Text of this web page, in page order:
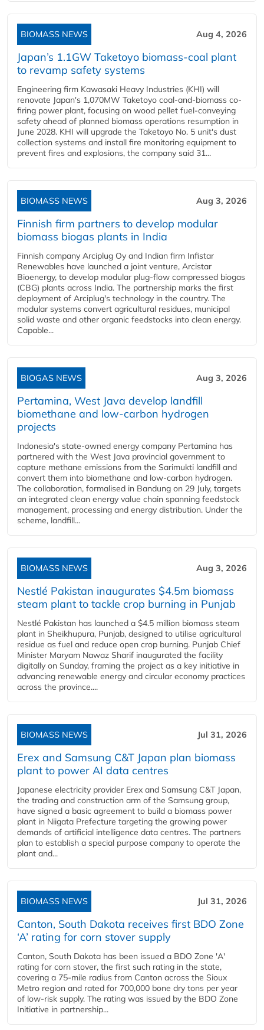
BIOMASS NEWS Aug 4, 2026
Japan’s 1.1GW Taketoyo biomass-coal plant
to revamp safety systems
Engineering firm Kawasaki Heavy Industries (KHI) will
renovate Japan's 1,070MW Taketoyo coal-and-biomass co-
firing power plant, focusing on wood pellet fuel-conveying
safety ahead of planned biomass operations resumption in
June 2028. KHI will upgrade the Taketoyo No. 5 unit's dust
collection systems and install fire monitoring equipment to
prevent fires and explosions, the company said 31...
BIOMASS NEWS Aug 3, 2026
Finnish firm partners to develop modular
biomass biogas plants in India
Finnish company Arciplug Oy and Indian firm Infistar
Renewables have launched a joint venture, Arcistar
Bioenergy, to develop modular plug-flow compressed biogas
(CBG) plants across India. The partnership marks the first
deployment of Arciplug's technology in the country. The
modular systems convert agricultural residues, municipal
solid waste and other organic feedstocks into clean energy.
Capable...
BIOGAS NEWS Aug 3, 2026
Pertamina, West Java develop landfill
biomethane and low-carbon hydrogen
projects
Indonesia's state-owned energy company Pertamina has
partnered with the West Java provincial government to
capture methane emissions from the Sarimukti landfill and
convert them into biomethane and low-carbon hydrogen.
The collaboration, formalised in Bandung on 29 July, targets
an integrated clean energy value chain spanning feedstock
management, processing and energy distribution. Under the
scheme, landfill...
BIOMASS NEWS Aug 3, 2026
Nestlé Pakistan inaugurates $4.5m biomass
steam plant to tackle crop burning in Punjab
Nestlé Pakistan has launched a $4.5 million biomass steam
plant in Sheikhupura, Punjab, designed to utilise agricultural
residue as fuel and reduce open crop burning. Punjab Chief
Minister Maryam Nawaz Sharif inaugurated the facility
digitally on Sunday, framing the project as a key initiative in
advancing renewable energy and circular economy practices
across the province....
BIOMASS NEWS Jul 31, 2026
Erex and Samsung C&T Japan plan biomass
plant to power AI data centres
Japanese electricity provider Erex and Samsung C&T Japan,
the trading and construction arm of the Samsung group,
have signed a basic agreement to build a biomass power
plant in Niigata Prefecture targeting the growing power
demands of artificial intelligence data centres. The partners
plan to establish a special purpose company to operate the
plant and...
BIOMASS NEWS Jul 31, 2026
Canton, South Dakota receives first BDO Zone
‘A’ rating for corn stover supply
Canton, South Dakota has been issued a BDO Zone 'A'
rating for corn stover, the first such rating in the state,
covering a 75-mile radius from Canton across the Sioux
Metro region and rated for 700,000 bone dry tons per year
of low-risk supply. The rating was issued by the BDO Zone
Initiative in partnership...